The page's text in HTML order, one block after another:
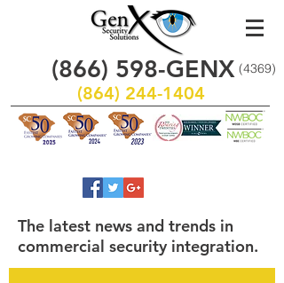
(866) 598-GENX
(864) 244-1404
(4369)
The latest news and trends in
commercial security integration.